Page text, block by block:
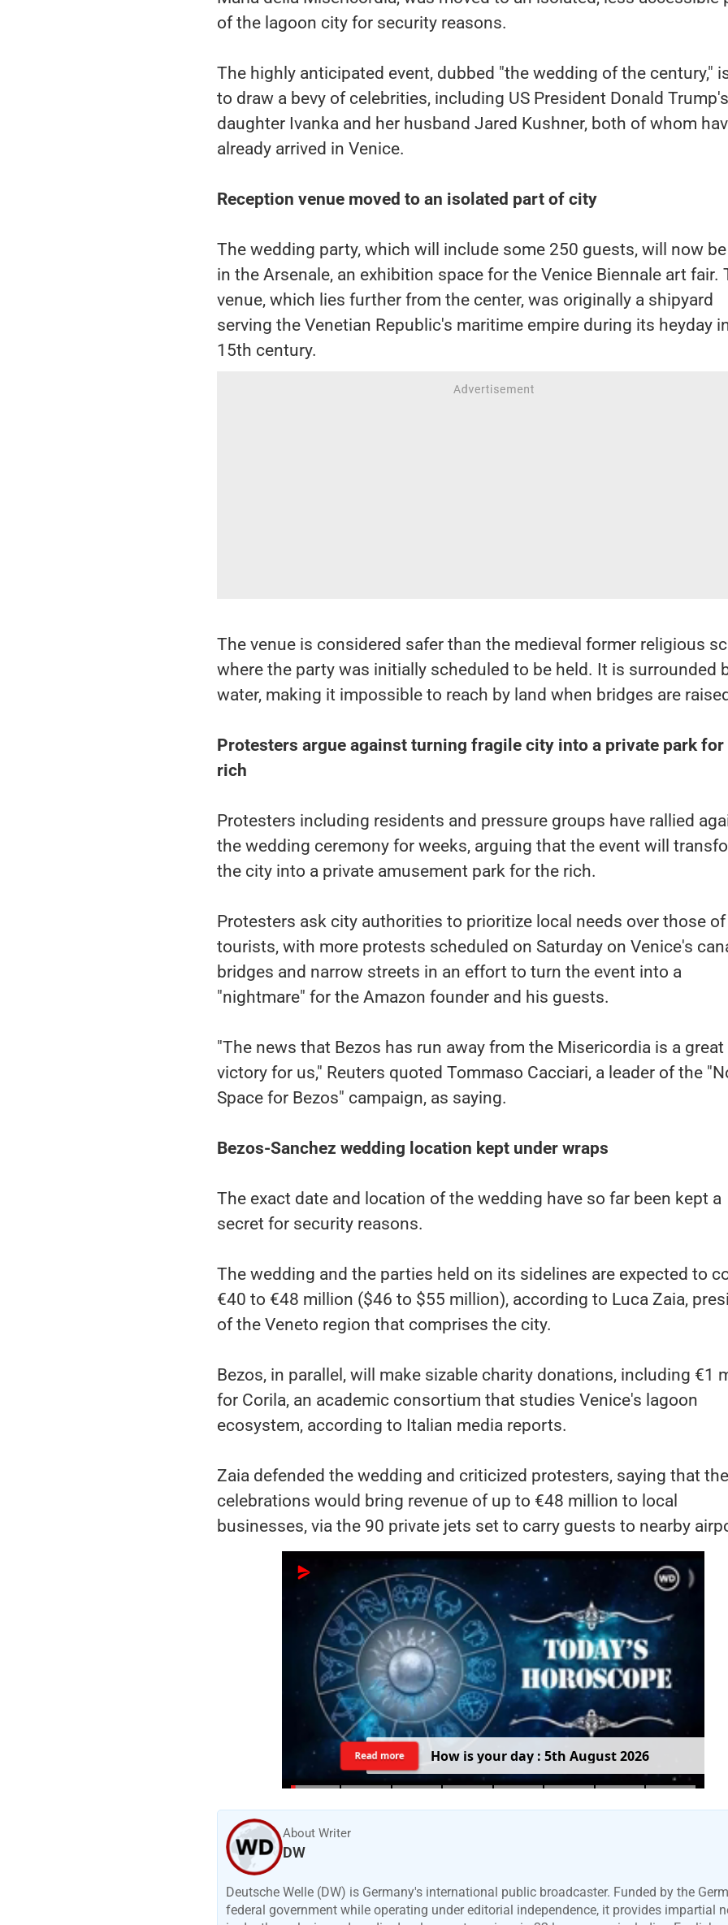
of the lagoon city for security reasons.
The highly anticipated event, dubbed "the wedding of the century,"
to draw a bevy of celebrities, including US President Donald Trump's
daughter Ivanka and her husband Jared Kushner, both of whom
already arrived in Venice.
Reception venue moved to an isolated part of city
The wedding party, which will include some 250 guests, will now be
in the Arsenale, an exhibition space for the Venice Biennale art fair.
venue, which lies further from the center, was originally a shipyard
serving the Venetian Republic's maritime empire during its heyday
15th century.
The venue is considered safer than the medieval former religious
where the party was initially scheduled to be held. It is surrounded
water, making it impossible to reach by land when bridges are
Protesters argue against turning fragile city into a private park for
rich
Protesters including residents and pressure groups have rallied
the wedding ceremony for weeks, arguing that the event will
the city into a private amusement park for the rich.
Protesters ask city authorities to prioritize local needs over those of
tourists, with more protests scheduled on Saturday on Venice's
bridges and narrow streets in an effort to turn the event into a
"nightmare" for the Amazon founder and his guests.
"The news that Bezos has run away from the Misericordia is a great
victory for us," Reuters quoted Tommaso Cacciari, a leader of the
Space for Bezos" campaign, as saying.
Bezos-Sanchez wedding location kept under wraps
The exact date and location of the wedding have so far been kept a
secret for security reasons.
The wedding and the parties held on its sidelines are expected to
€40 to €48 million ($46 to $55 million), according to Luca Zaia,
of the Veneto region that comprises the city.
Bezos, in parallel, will make sizable charity donations, including €1
for Corila, an academic consortium that studies Venice's lagoon
ecosystem, according to Italian media reports.
Zaia defended the wedding and criticized protesters, saying that the
celebrations would bring revenue of up to €48 million to local
businesses, via the 90 private jets set to carry guests to nearby
How isyourday : 5th August2026
Read more
About Writer
DW
Deutsche Welle (DW) is Germany's international public broadcaster. Funded by the
federal government while operating under editorial independence, it provides impartial